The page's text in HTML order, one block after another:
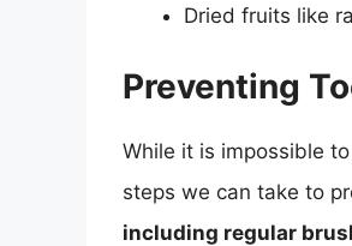
Dried fruits like
Preventing
While it is impossible
steps we can take to
including regular